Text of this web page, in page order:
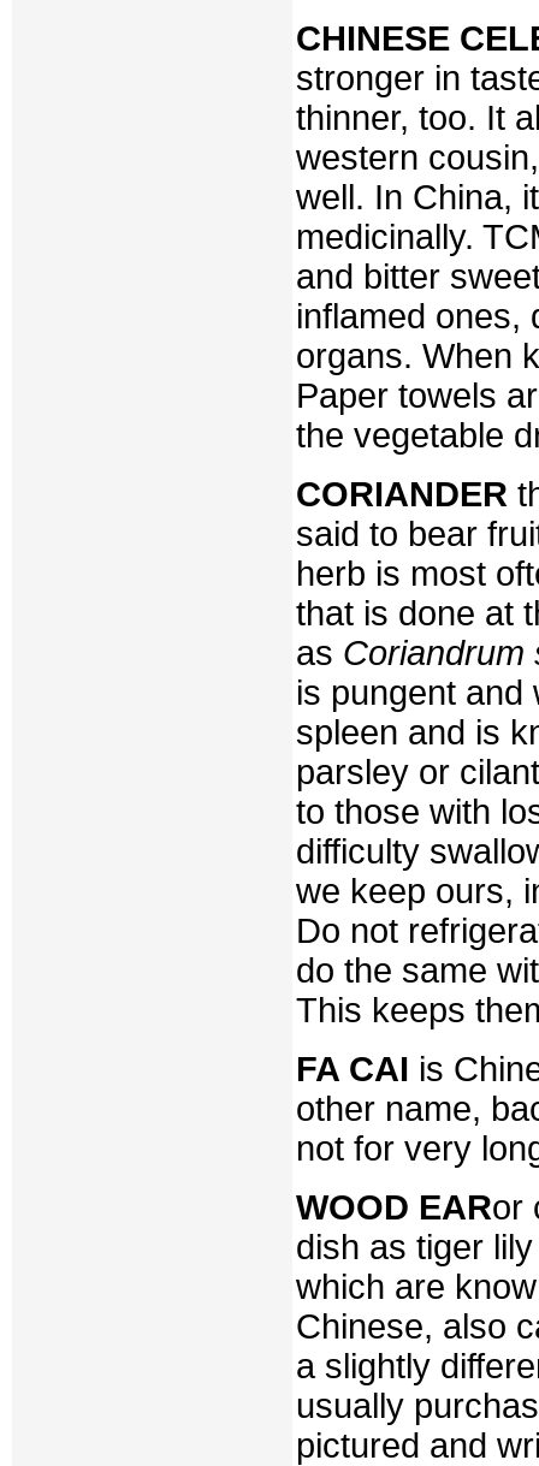
CHINESE
stronger in
thinner, too. It
western
well. In China,
medicinally.
and bitter
inflamed ones,
organs. When
Paper towels
the vegetable
CORIANDER
said to bear
herb is most
that is done at
as Coriandrum
is pungent and
spleen and is
parsley or
to those with
difficulty
we keep ours,
Do not
do the same
This keeps
FA CAI is
other name,
not for very
WOOD EARor
dish as tiger
which are
Chinese, also
a slightly
usually
pictured and